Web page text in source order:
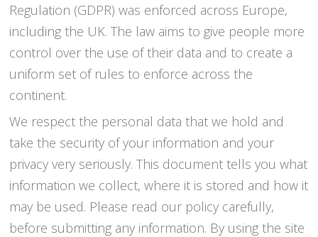
Regulation (GDPR) was enforced across Europe,
including the UK. The law aims to give people more
control over the use of their data and to create a
uniform set of rules to enforce across the
continent.
We respect the personal data that we hold and
take the security of your information and your
privacy very seriously. This document tells you what
information we collect, where it is stored and how it
may be used. Please read our policy carefully,
before submitting any information. By using the site